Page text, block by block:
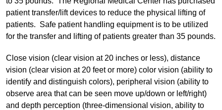
patient transfer/lift devices to reduce the physical lifting of
patients. Safe patient handling equipment is to be utilized
for the transfer and lifting of patients greater than 35 pounds.
Close vision (clear vision at 20 inches or less), distance
vision (clear vision at 20 feet or more) color vision (ability to
identify and distinguish colors), peripheral vision (ability to
observe area that can be seen move up/down or left/right)
and depth perception (three-dimensional vision, ability to